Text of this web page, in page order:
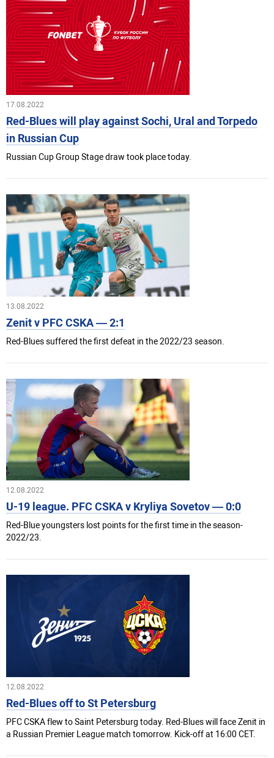
17.08.2022
Red-Blues will play against Sochi, Ural and Torpedo
in Russian Cup
Russian Cup Group Stage draw took place today.
13.08.2022
Zenit v PFC CSKA — 2:1
Red-Blues suffered the first defeat in the 2022/23 season.
12.08.2022
U-19 league. PFC CSKA v Kryliya Sovetov — 0:0
Red-Blue youngsters lost points for the first time in the season-
2022/23.
12.08.2022
Red-Blues off to St Petersburg
PFC CSKA flew to Saint Petersburg today. Red-Blues will face Zenit in
a Russian Premier League match tomorrow. Kick-off at 16:00 CET.